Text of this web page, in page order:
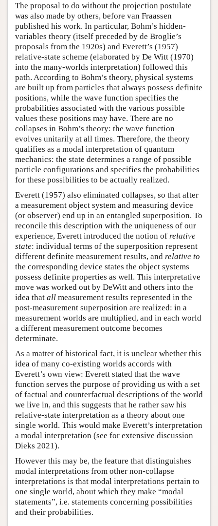
The proposal to do without the projection postulate
was also made by others, before van Fraassen
published his work. In particular, Bohm’s hidden-
variables theory (itself preceded by de Broglie’s
proposals from the 1920s) and Everett’s (1957)
relative-state scheme (elaborated by De Witt (1970)
into the many-worlds interpretation) followed this
path. According to Bohm’s theory, physical systems
are built up from particles that always possess definite
positions, while the wave function specifies the
probabilities associated with the various possible
values these positions may have. There are no
collapses in Bohm’s theory: the wave function
evolves unitarily at all times. Therefore, the theory
qualifies as a modal interpretation of quantum
mechanics: the state determines a range of possible
particle configurations and specifies the probabilities
for these possibilities to be actually realized.
Everett (1957) also eliminated collapses, so that after
a measurement object system and measuring device
(or observer) end up in an entangled superposition. To
reconcile this description with the uniqueness of our
experience, Everett introduced the notion of relative
state: individual terms of the superposition represent
different definite measurement results, and relative to
the corresponding device states the object systems
possess definite properties as well. This interpretative
move was worked out by DeWitt and others into the
idea that all measurement results represented in the
post-measurement superposition are realized: in a
measurement worlds are multiplied, and in each world
a different measurement outcome becomes
determinate.
As a matter of historical fact, it is unclear whether this
idea of many co-existing worlds accords with
Everett’s own view: Everett stated that the wave
function serves the purpose of providing us with a set
of factual and counterfactual descriptions of the world
we live in, and this suggests that he rather saw his
relative-state interpretation as a theory about one
single world. This would make Everett’s interpretation
a modal interpretation (see for extensive discussion
Dieks 2021).
However this may be, the feature that distinguishes
modal interpretations from other non-collapse
interpretations is that modal interpretations pertain to
one single world, about which they make “modal
statements”, i.e. statements concerning possibilities
and their probabilities.